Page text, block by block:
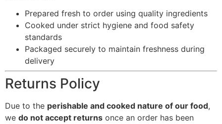
Prepared fresh to order using quality ingredients
Cooked under strict hygiene and food safety
standards
Packaged securely to maintain freshness during
delivery
Returns Policy
Due to the perishable and cooked nature of our food,
we do not accept returns once an order has been